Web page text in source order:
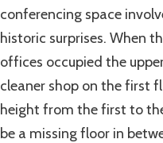
conferencing space
historic surprises. When
offices occupied the
cleaner shop on the first
height from the first to
be a missing floor in